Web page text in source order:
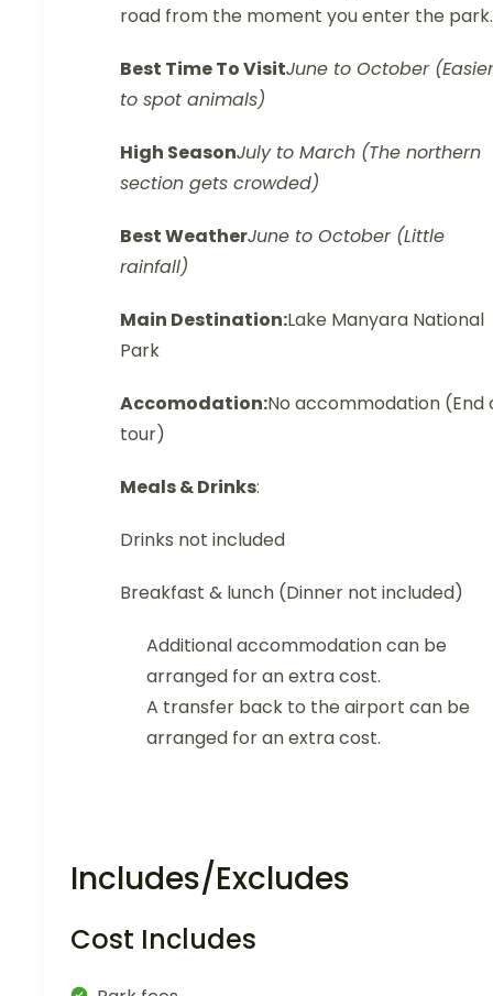
road from the moment you enter the park.
Best Time To VisitJune to October (Easier
to spot animals)
High SeasonJuly to March (The northern
section gets crowded)
Best WeatherJune to October (Little
rainfall)
Main Destination:Lake Manyara National
Park
Accomodation:No accommodation (End
tour)
Meals & Drinks:
Drinks not included
Breakfast & lunch (Dinner not included)
Additional accommodation can be
arranged for an extra cost.
A transfer back to the airport can be
arranged for an extra cost.
Includes/Excludes
Cost Includes